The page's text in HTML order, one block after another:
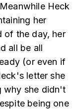
Heck
her
of the day, her
all be all
(or even if
letter she
why she didn't
being one